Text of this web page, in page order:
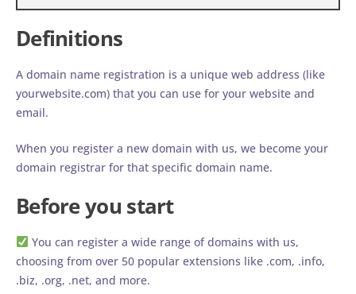
Definitions
A domain name registration is a unique web address (like
yourwebsite.com) that you can use for your website and
email.
When you register a new domain with us, we become your
domain registrar for that specific domain name.
Before you start
You can register a wide range of domains with us,
choosing from over 50 popular extensions like .com, .info,
.biz, .org, .net, and more.